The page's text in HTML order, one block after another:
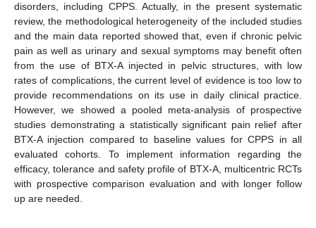
disorders, including CPPS. Actually, in the present systematic
review, the methodological heterogeneity of the included studies
and the main data reported showed that, even if chronic pelvic
pain as well as urinary and sexual symptoms may benefit often
from the use of BTX-A injected in pelvic structures, with low
rates of complications, the current level of evidence is too low to
provide recommendations on its use in daily clinical practice.
However, we showed a pooled meta-analysis of prospective
studies demonstrating a statistically significant pain relief after
BTX-A injection compared to baseline values for CPPS in all
evaluated cohorts. To implement information regarding the
efficacy, tolerance and safety profile of BTX-A, multicentric RCTs
with prospective comparison evaluation and with longer follow
up are needed.